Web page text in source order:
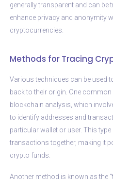
generally transparent and can be
enhance privacy and anonymity
cryptocurrencies.
Methods for Tracing
Various techniques can be used
back to their origin. One
blockchain analysis, which
to identify addresses and
particular wallet or user. This
transactions together, making it
crypto funds.
Another method is known as the